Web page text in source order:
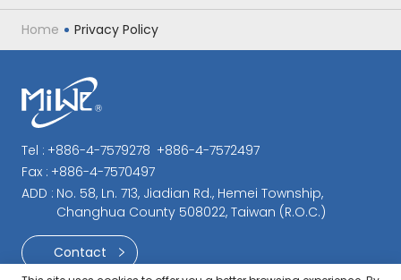
Home Privacy Policy
Tel : +886-4-7579278 +886-4-7572497
Fax : +886-4-7570497
ADD : No. 58, Ln. 713, Jiadian Rd., Hemei Township,
Changhua County 508022, Taiwan (R.O.C.)
Contact